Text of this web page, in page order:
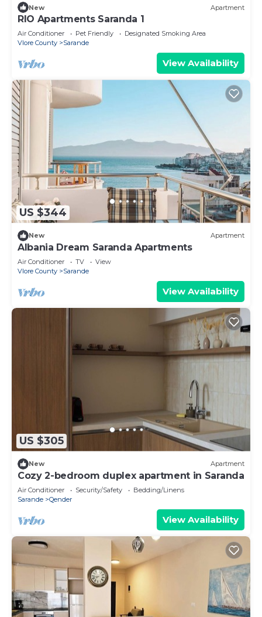
New Apartment
RIO Apartments Saranda 1
Air Conditioner Pet Friendly
Designated Smoking Area
Vlore County
Sarande
View Availability
US $344
New Apartment
Albania Dream Saranda Apartments
Air Conditioner TV
View
Vlore County
Sarande
View Availability
US $305
New Apartment
Cozy 2-bedroom duplex apartment in Saranda
Air Conditioner Security/Safety
Bedding/Linens
Sarande
Qender
View Availability